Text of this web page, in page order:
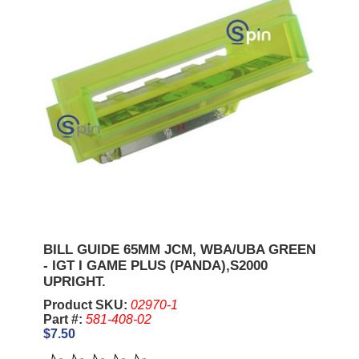
BILL GUIDE 65MM JCM, WBA/UBA GREEN
- IGT I GAME PLUS (PANDA),S2000
UPRIGHT.
Product SKU: 02970-1
Part #: 581-408-02
$7.50